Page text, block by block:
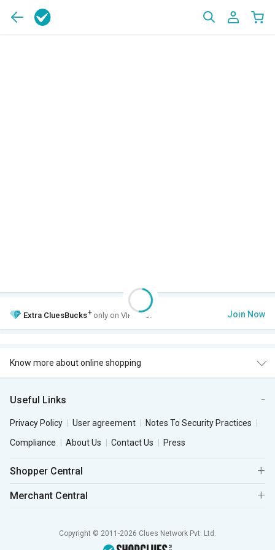
Extra CluesBucks+ only on VIP Club. Join Now
Know more about online shopping
Useful Links
Privacy Policy User agreement
Notes To Security Practices
Compliance
About Us Contact Us Press
Shopper Central
Merchant Central
Copyright © 2011-2026 Clues Network Pvt. Ltd.